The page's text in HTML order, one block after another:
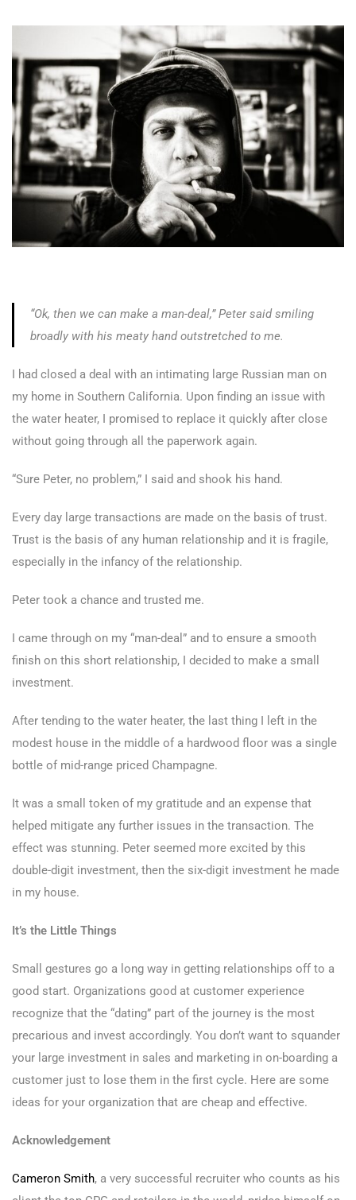
“Ok, then we can make a man-deal,” Peter said smiling
broadly with his meaty hand outstretched to me.
I had closed a deal with an intimating large Russian man on
my home in Southern California. Upon finding an issue with
the water heater, I promised to replace it quickly after close
without going through all the paperwork again.
“Sure Peter, no problem,” I said and shook his hand.
Every day large transactions are made on the basis of trust.
Trust is the basis of any human relationship and it is fragile,
especially in the infancy of the relationship.
Peter took a chance and trusted me.
I came through on my “man-deal” and to ensure a smooth
finish on this short relationship, I decided to make a small
investment.
After tending to the water heater, the last thing I left in the
modest house in the middle of a hardwood floor was a single
bottle of mid-range priced Champagne.
It was a small token of my gratitude and an expense that
helped mitigate any further issues in the transaction. The
effect was stunning. Peter seemed more excited by this
double-digit investment, then the six-digit investment he made
in my house.
It’s the Little Things
Small gestures go a long way in getting relationships off to a
good start. Organizations good at customer experience
recognize that the “dating” part of the journey is the most
precarious and invest accordingly. You don’t want to squander
your large investment in sales and marketing in on-boarding a
customer just to lose them in the first cycle. Here are some
ideas for your organization that are cheap and effective.
Acknowledgement
Cameron Smith, a very successful recruiter who counts as his